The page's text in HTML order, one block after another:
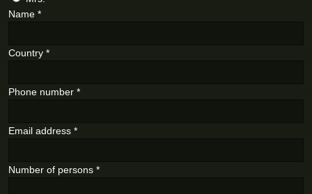
Name *
Country *
Phone number *
Email address *
Number of persons *